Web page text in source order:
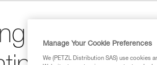
a CORE
Manage Your Cookie Preferences
We (PETZL Distribution SAS) use cookies